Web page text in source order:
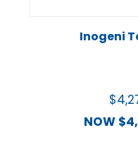
Inogeni
$
NOW $